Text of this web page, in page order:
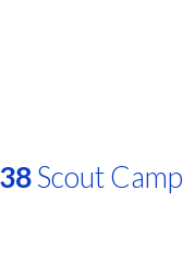
Scout Camp